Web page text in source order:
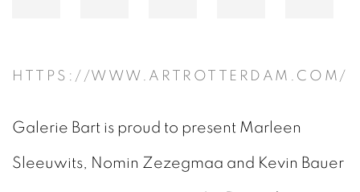
HTTPS://WWW.ARTROTTERDAM.COM/
Galerie Bart is proud to present Marleen
Sleeuwits, Nomin Zezegmaa and Kevin Bauer